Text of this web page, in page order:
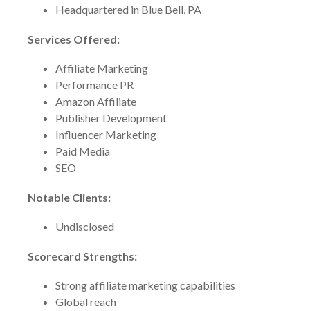
Headquartered in Blue Bell, PA
Services Offered:
Affiliate Marketing
Performance PR
Amazon Affiliate
Publisher Development
Influencer Marketing
Paid Media
SEO
Notable Clients:
Undisclosed
Scorecard Strengths:
Strong affiliate marketing capabilities
Global reach